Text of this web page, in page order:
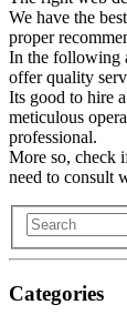
We have the
proper
In the following
offer quality
Its good to hire
meticulous
professional.
More so, check
need to consult
Categories